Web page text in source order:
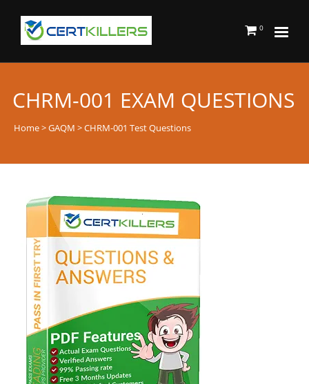
0
CHRM-001 EXAM QUESTIONS
Home>GAQM > CHRM-001 Test Questions